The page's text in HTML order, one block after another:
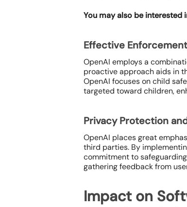
You may also be interested
Effective
OpenAI employs a
proactive approach aids in
OpenAI focuses on child
targeted toward children,
Privacy Protection
OpenAI places great
third parties. By
commitment to
gathering feedback from
Impact on